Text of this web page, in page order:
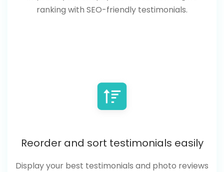
ranking with SEO-friendly testimonials.
Reorder and sort testimonials easily
Display your best testimonials and photo reviews